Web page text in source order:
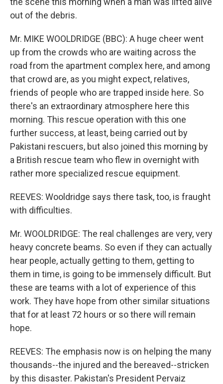
out of the debris.
Mr. MIKE WOOLDRIDGE (BBC): A huge cheer went
up from the crowds who are waiting across the
road from the apartment complex here, and among
that crowd are, as you might expect, relatives,
friends of people who are trapped inside here. So
there's an extraordinary atmosphere here this
morning. This rescue operation with this one
further success, at least, being carried out by
Pakistani rescuers, but also joined this morning by
a British rescue team who flew in overnight with
rather more specialized rescue equipment.
REEVES: Wooldridge says there task, too, is fraught
with difficulties.
Mr. WOOLDRIDGE: The real challenges are very, very
heavy concrete beams. So even if they can actually
hear people, actually getting to them, getting to
them in time, is going to be immensely difficult. But
these are teams with a lot of experience of this
work. They have hope from other similar situations
that for at least 72 hours or so there will remain
hope.
REEVES: The emphasis now is on helping the many
thousands--the injured and the bereaved--stricken
by this disaster. Pakistan's President Pervaiz